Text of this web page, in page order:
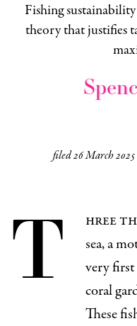
Fishing
theory that justifies
filed26 March 2025
T hree
sea, a
very first
coral
These